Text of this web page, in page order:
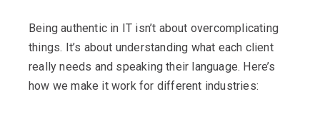
Being authentic in IT isn’t about overcomplicating
things. It’s about understanding what each client
really needs and speaking their language. Here’s
how we make it work for different industries: